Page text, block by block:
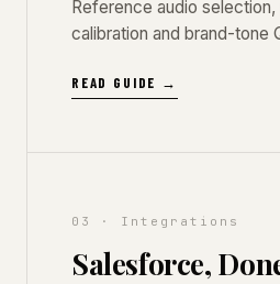
Reference audio
calibration and brand-tone
READ GUIDE →
03 · Integrations
Salesforce,